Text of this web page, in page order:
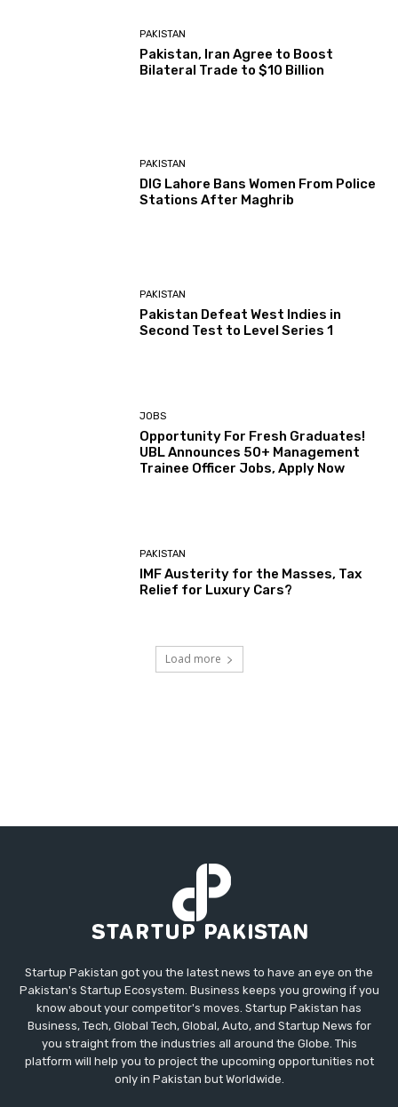
PAKISTAN
Pakistan, Iran Agree to Boost
Bilateral Trade to $10 Billion
PAKISTAN
DIG Lahore Bans Women From Police
Stations After Maghrib
PAKISTAN
Pakistan Defeat West Indies in
Second Test to Level Series 1
JOBS
Opportunity For Fresh Graduates!
UBL Announces 50+ Management
Trainee Officer Jobs, Apply Now
PAKISTAN
IMF Austerity for the Masses, Tax
Relief for Luxury Cars?
Load more
Startup Pakistan got you the latest news to have an eye on the
Pakistan's Startup Ecosystem. Business keeps you growing if you
know about your competitor's moves. Startup Pakistan has
Business, Tech, Global Tech, Global, Auto, and Startup News for
you straight from the industries all around the Globe. This
platform will help you to project the upcoming opportunities not
only in Pakistan but Worldwide.